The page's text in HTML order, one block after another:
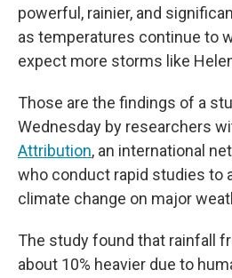
powerful, rainier, and
as temperatures continue to
expect more storms like
Those are the findings of a
Wednesday by researchers
Attribution, an international
who conduct rapid studies to
climate change on major
The study found that rainfall
about 10% heavier due to